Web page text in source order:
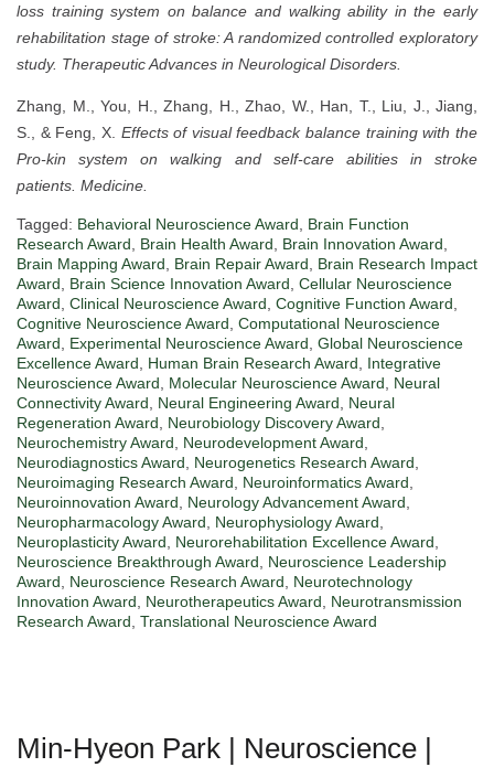
loss training system on balance and walking ability in the early
rehabilitation stage of stroke: A randomized controlled exploratory
study. Therapeutic Advances in Neurological Disorders.
Zhang, M., You, H., Zhang, H., Zhao, W., Han, T., Liu, J., Jiang,
S., & Feng, X. Effects of visual feedback balance training with the
Pro-kin system on walking and self-care abilities in stroke
patients. Medicine.
Tagged: Behavioral Neuroscience Award
Brain Function
Research Award
Brain Health Award Brain Innovation Award
Brain Mapping Award
Brain Repair Award
Brain Research Impact
Award
Brain Science Innovation Award Cellular Neuroscience
Award Clinical Neuroscience Award Cognitive Function Award
Cognitive Neuroscience Award Computational Neuroscience
Award
Experimental Neuroscience Award Global Neuroscience
Excellence Award
Human Brain Research Award
Integrative
Neuroscience Award
Molecular Neuroscience Award
Neural
Connectivity Award
Neural Engineering Award
Neural
Regeneration Award
Neurobiology Discovery Award
Neurochemistry Award
Neurodevelopment Award
Neurodiagnostics Award
Neurogenetics Research Award
Neuroimaging Research Award
Neuroinformatics Award
Neuroinnovation Award
Neurology Advancement Award
Neuropharmacology Award
Neurophysiology Award
Neuroplasticity Award
Neurorehabilitation Excellence Award
Neuroscience Breakthrough Award
Neuroscience Leadership
Award
Neuroscience Research Award
Neurotechnology
Innovation Award
Neurotherapeutics Award
Neurotransmission
Research Award Translational Neuroscience Award
Min-Hyeon Park | Neuroscience |